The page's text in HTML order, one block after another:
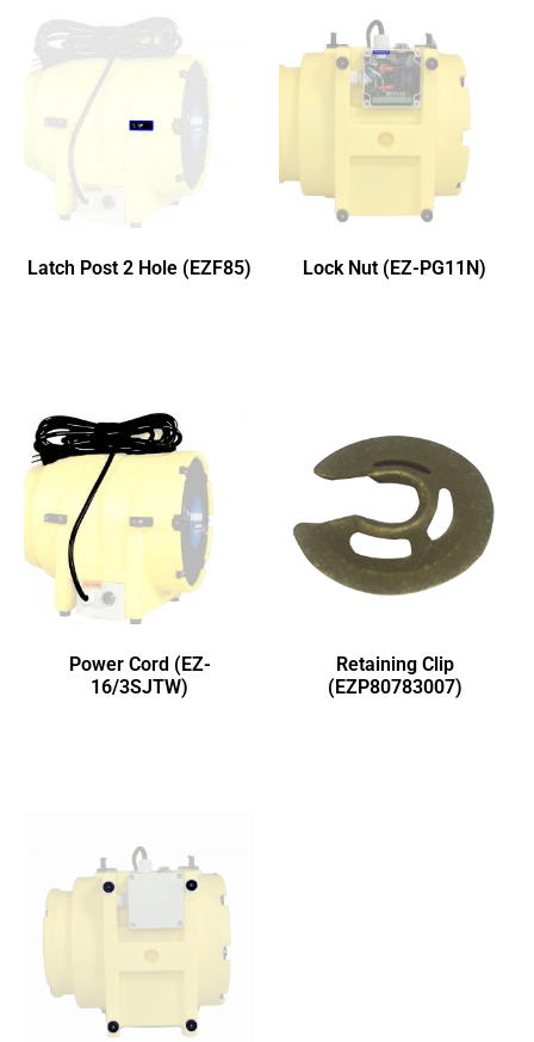
Latch Post 2 Hole (EZF85) Lock Nut (EZ-PG11N)
Power Cord (EZ-
16/3SJTW)
Retaining Clip
(EZP80783007)